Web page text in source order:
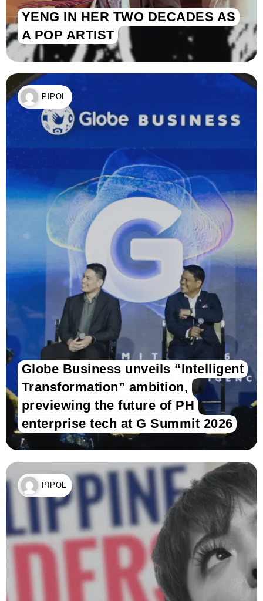
YENG IN HER TWO DECADES AS
A POP ARTIST
PIPOL
Globe Business unveils “Intelligent
Transformation” ambition,
previewing the future of PH
enterprise tech at G Summit 2026
PIPOL